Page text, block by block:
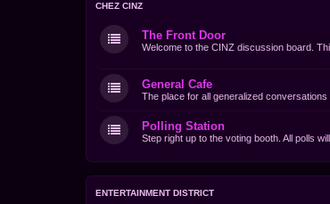
CHEZ CINZ
The Front Door
Welcome to the CINZ discussion board.
General Cafe
The place for all generalized conversations
Polling Station
Step right up to the voting booth. All polls
ENTERTAINMENT DISTRICT